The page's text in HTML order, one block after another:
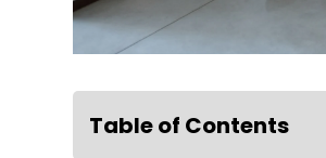
Table of Contents